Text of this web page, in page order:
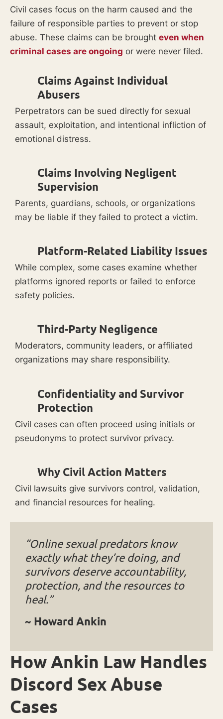
Civil cases focus on the harm caused and the
failure of responsible parties to prevent or stop
abuse. These claims can be brought even when
criminal cases are ongoing or were never filed.
Claims Against Individual
Abusers
Perpetrators can be sued directly for sexual
assault, exploitation, and intentional infliction of
emotional distress.
Claims Involving Negligent
Supervision
Parents, guardians, schools, or organizations
may be liable if they failed to protect a victim.
Platform-Related Liability Issues
While complex, some cases examine whether
platforms ignored reports or failed to enforce
safety policies.
Third-Party Negligence
Moderators, community leaders, or affiliated
organizations may share responsibility.
Confidentiality and Survivor
Protection
Civil cases can often proceed using initials or
pseudonyms to protect survivor privacy.
Why Civil Action Matters
Civil lawsuits give survivors control, validation,
and financial resources for healing.
“Online sexual predators know
exactly what they’re doing, and
survivors deserve accountability,
protection, and the resources to
heal.”
~ Howard Ankin
How Ankin Law Handles
Discord Sex Abuse
Cases